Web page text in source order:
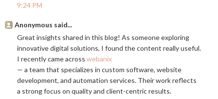
9:24 PM
Anonymous said...
Great insights shared in this blog! As someone exploring
innovative digital solutions, I found the content really useful.
I recently came across webanix
— a team that specializes in custom software, website
development, and automation services. Their work reflects
a strong focus on quality and client-centric results.